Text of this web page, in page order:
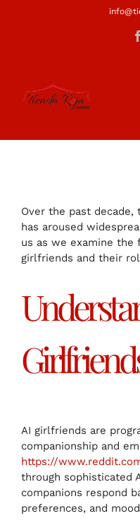
Over the past
has aroused
us as we examine the
girlfriends and their
AI girlfriends are
companionship and
https://
through sophisticated
companions respond
preferences, and